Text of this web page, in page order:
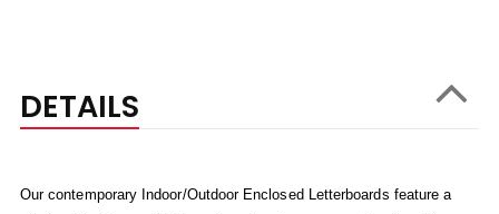
DETAILS
Our contemporary Indoor/Outdoor Enclosed Letterboards feature a